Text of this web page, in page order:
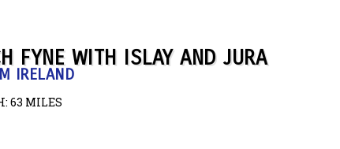
FYNE WITH ISLAY AND JURA
IRELAND
63 MILES